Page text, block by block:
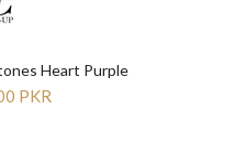
Heart Purple
PKR